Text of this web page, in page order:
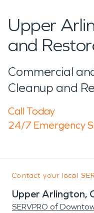
Upper
and
Commercial
Cleanup and
Call Today
24/7 Emergency
Contact your local
Upper Arlington,
SERVPRO of